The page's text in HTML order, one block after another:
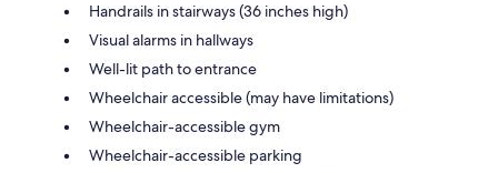
Handrails in stairways (36 inches high)
Visual alarms in hallways
Well-lit path to entrance
Wheelchair accessible (may have limitations)
Wheelchair-accessible gym
Wheelchair-accessible parking